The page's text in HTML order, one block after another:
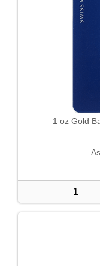
1 oz Gold